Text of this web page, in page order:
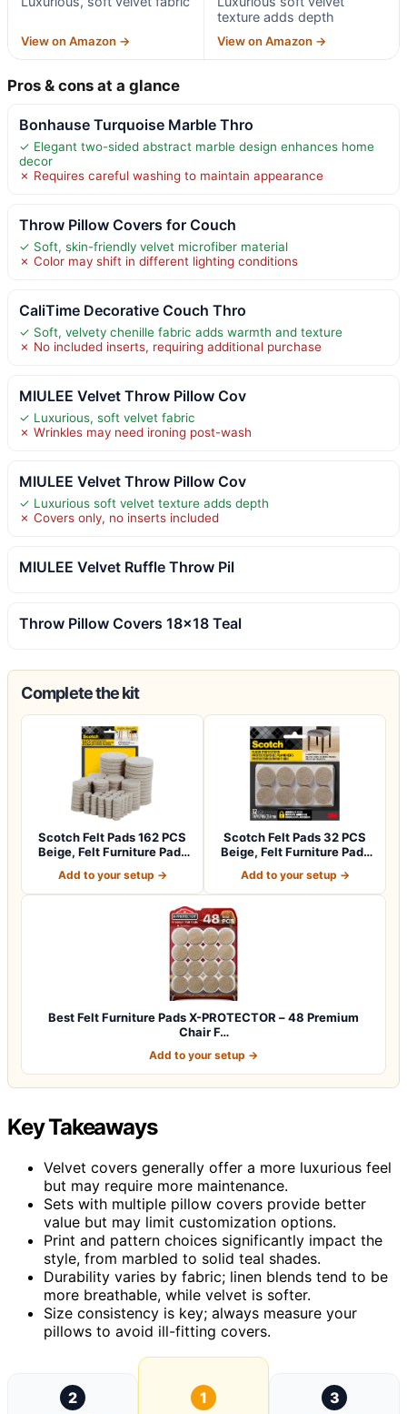
View on Amazon →
texture adds depth
View on Amazon →
Pros & cons at a glance
Bonhause Turquoise Marble Thro
✓ Elegant two-sided abstract marble design enhances home
decor
✗ Requires careful washing to maintain appearance
Throw Pillow Covers for Couch
✓ Soft, skin-friendly velvet microfiber material
✗ Color may shift in different lighting conditions
CaliTime Decorative Couch Thro
✓ Soft, velvety chenille fabric adds warmth and texture
✗ No included inserts, requiring additional purchase
MIULEE Velvet Throw Pillow Cov
✓ Luxurious, soft velvet fabric
✗ Wrinkles may need ironing post-wash
MIULEE Velvet Throw Pillow Cov
✓ Luxurious soft velvet texture adds depth
✗ Covers only, no inserts included
MIULEE Velvet Ruffle Throw Pil
Throw Pillow Covers 18×18 Teal
Complete the kit
Scotch Felt Pads 162 PCS
Beige, Felt Furniture Pads
Add to your setup →
Scotch Felt Pads 32 PCS
Beige, Felt Furniture Pads
Add to your setup →
Best Felt Furniture Pads X-PROTECTOR – 48 Premium
Chair F…
Add to your setup →
Key Takeaways
Velvet covers generally offer a more luxurious feel
but may require more maintenance.
Sets with multiple pillow covers provide better
value but may limit customization options.
Print and pattern choices significantly impact the
style, from marbled to solid teal shades.
Durability varies by fabric; linen blends tend to be
more breathable, while velvet is softer.
Size consistency is key; always measure your
pillows to avoid ill-fitting covers.
2
1
3